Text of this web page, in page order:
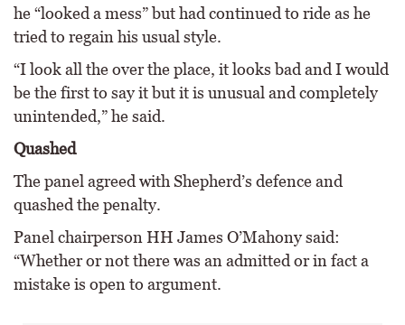
he “looked a mess” but had continued to ride as he
tried to regain his usual style.
“I look all the over the place, it looks bad and I would
be the first to say it but it is unusual and completely
unintended,” he said.
Quashed
The panel agreed with Shepherd’s defence and
quashed the penalty.
Panel chairperson HH James O’Mahony said:
“Whether or not there was an admitted or in fact a
mistake is open to argument.